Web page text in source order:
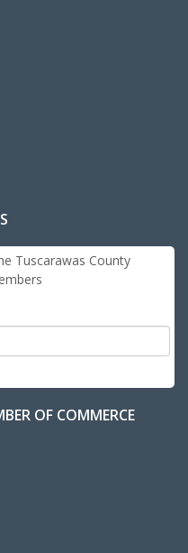
Tuscarawas County
OF COMMERCE